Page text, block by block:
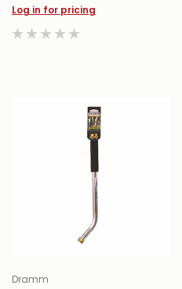
Log in for pricing
Dramm